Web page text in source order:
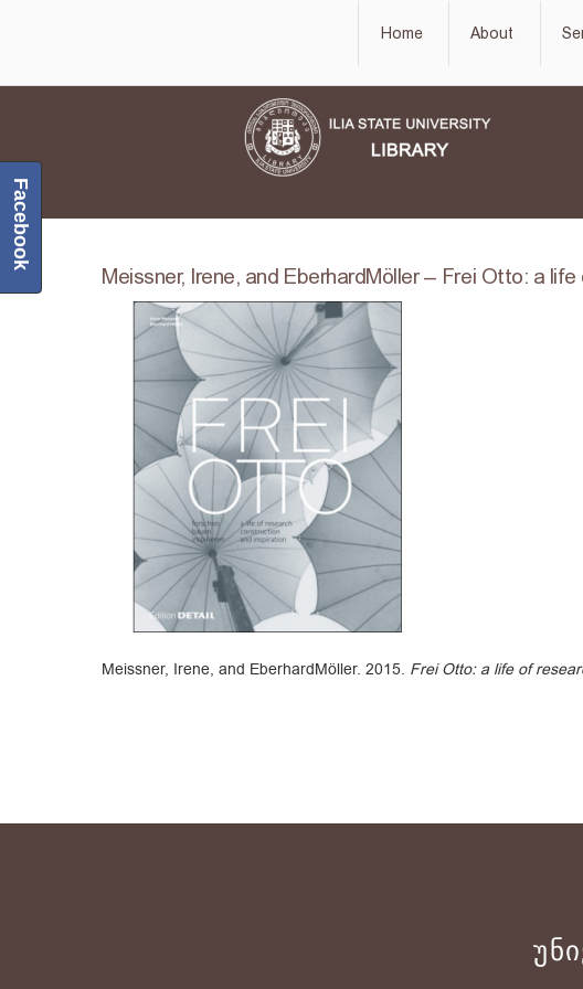
Home About
Meissner, Irene, and EberhardMöller – Frei Otto: a
Meissner, Irene, and EberhardMöller. 2015. Frei Otto: a life of
Facebook